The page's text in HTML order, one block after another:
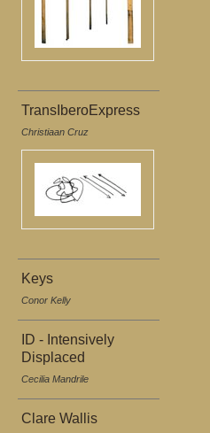
TransIberoExpress
Christiaan Cruz
Keys
Conor Kelly
ID - Intensively
Displaced
Cecilia Mandrile
Clare Wallis